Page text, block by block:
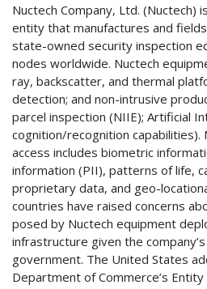
Nuctech Company, Ltd. (Nuctech)
entity that manufactures and
state-owned security inspection
nodes worldwide. Nuctech
ray, backscatter, and thermal
detection; and non-intrusive
parcel inspection (NIIE); Artificial
cognition/recognition capabilities).
access includes biometric
information (PII), patterns of life,
proprietary data, and geo-
countries have raised concerns
posed by Nuctech equipment
infrastructure given the
government. The United States
Department of Commerce’s